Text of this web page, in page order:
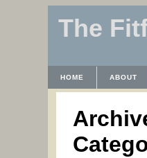
The
HOME ABOUT